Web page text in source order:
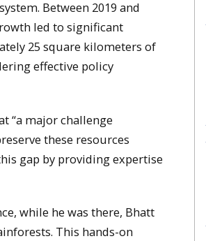
Between 2019 and
led to significant
25 square kilometers of
effective policy
“a major challenge
these resources
gap by providing expertise
while he was there, Bhatt
This hands-on